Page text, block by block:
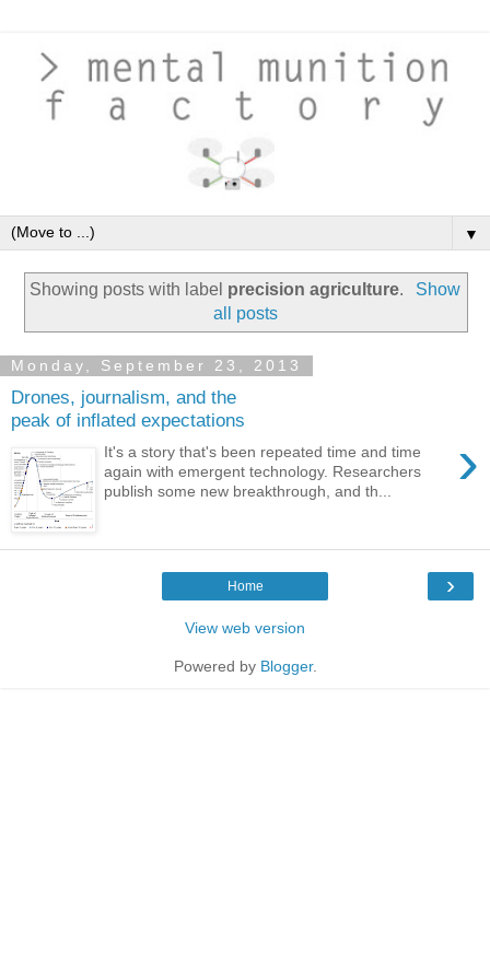
▼
Showing posts with label precision agriculture.
Show
all posts
Monday, September 23, 2013
Drones, journalism, and the
peak of inflated expectations
›
It's a story that's been repeated time and time
again with emergent technology. Researchers
publish some new breakthrough, and th...
›
Home
View web version
Powered by Blogger.